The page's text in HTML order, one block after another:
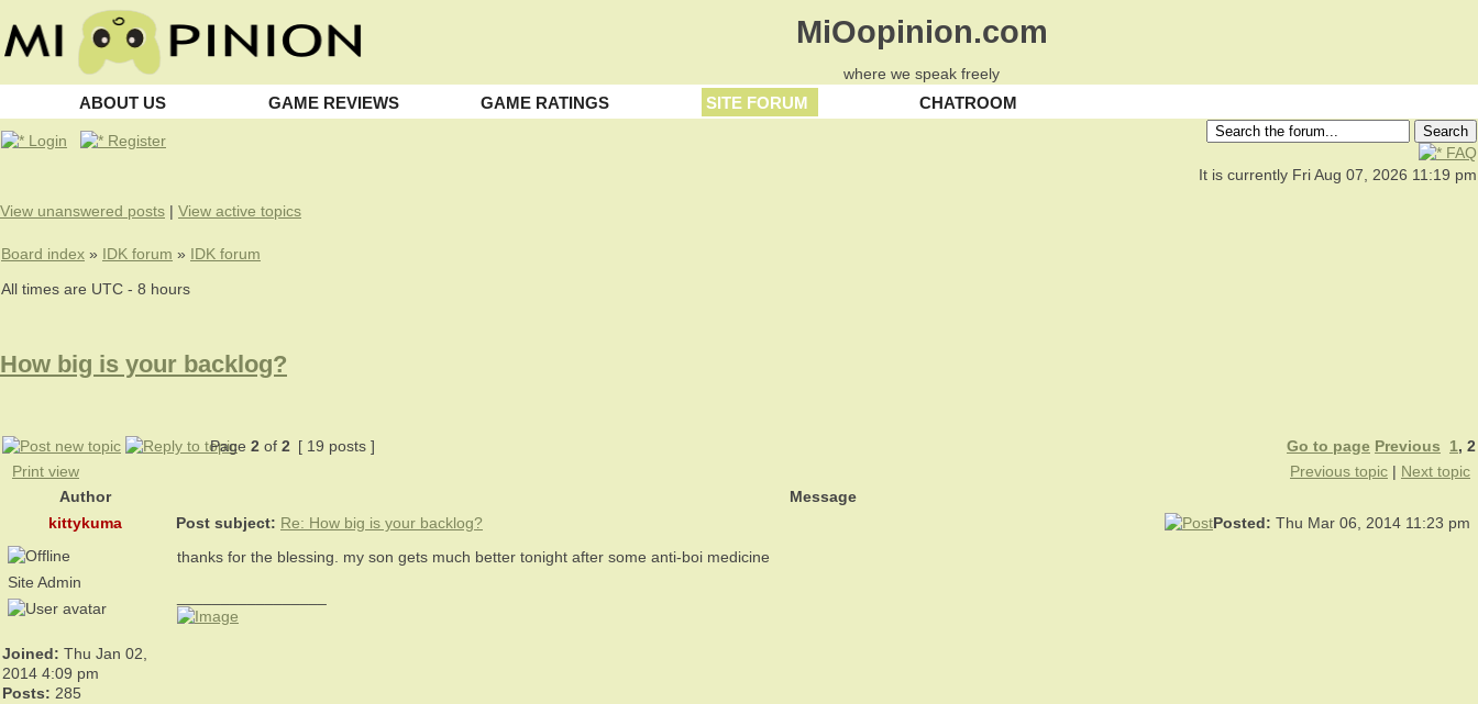
MiOopinion.com
where we speak freely
ABOUT US GAME REVIEWS GAME RATINGS SITE FORUM CHATROOM
Login Register
FAQ
It is currently Fri Aug 07, 2026 11:19 pm
View unanswered posts | View active topics
Board index » IDK forum » IDK forum
All times are UTC - 8 hours
How big is your backlog?
Page 2 of 2 [ 19 posts ] Go to page Previous 1, 2
Print view
Previous topic | Next topic
Author
Message
kittykuma
Post subject: Re: How big is your backlog? Posted: Thu Mar 06, 2014 11:23 pm
Site Admin
Joined: Thu Jan 02,
2014 4:09 pm
Posts: 285
thanks for the blessing. my son gets much better tonight after some anti-boi medicine